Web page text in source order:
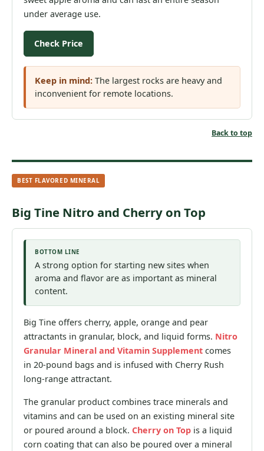
under average use.
Check Price
Keep in mind: The largest rocks are heavy and
inconvenient for remote locations.
Back to top
BEST FLAVORED MINERAL
Big Tine Nitro and Cherry on Top
BOTTOM LINE
A strong option for starting new sites when
aroma and flavor are as important as mineral
content.
Big Tine offers cherry, apple, orange and pear
attractants in granular, block, and liquid forms. Nitro
Granular Mineral and Vitamin Supplement comes
in 20-pound bags and is infused with Cherry Rush
long-range attractant.
The granular product combines trace minerals and
vitamins and can be used on an existing mineral site
or poured around a block. Cherry on Top is a liquid
corn coating that can also be poured over a mineral